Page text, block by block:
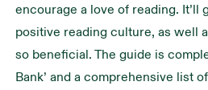
encourage a love of reading.
positive reading culture, as well
so beneficial. The guide is
Bank’ and a comprehensive list